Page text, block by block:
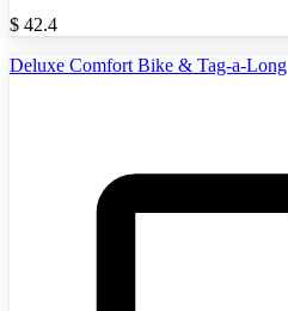
$ 42.4
Deluxe Comfort Bike & Tag-a-Long